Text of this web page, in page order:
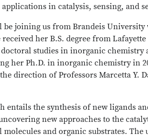
in catalysis, sensing, and
be joining us from Brandeis University
her B.S. degree from Lafayette
studies in inorganic
her Ph.D. in inorganic chemistry in
direction of Professors Marcetta Y.
entails the synthesis of new ligands
new approaches to the
and organic substrates.